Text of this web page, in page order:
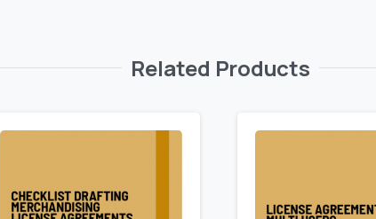
Related Products